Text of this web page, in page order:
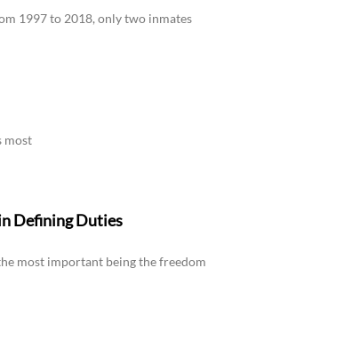
1997 to 2018, only two inmates
most
Defining Duties
most important being the freedom